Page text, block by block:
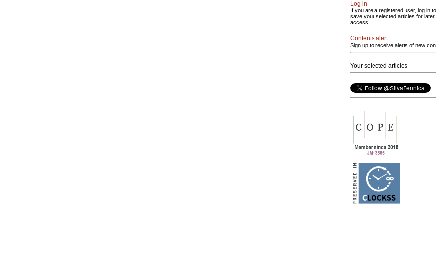
Log in
If you are a registered user, log in to
save your selected articles for later
access.
Contents alert
Sign up to receive alerts of new
Your selected articles